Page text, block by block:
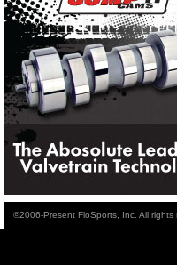
©2006-Present FloSports, Inc. All rights